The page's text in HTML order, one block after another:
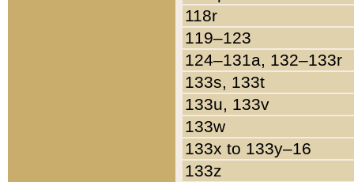
118r
119–123
124–131a, 132–133r
133s, 133t
133u, 133v
133w
133x to 133y–16
133z